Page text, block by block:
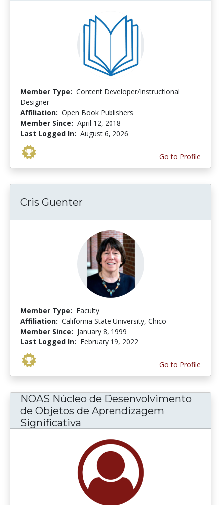
Member Type: Content Developer/Instructional
Designer
Affiliation: Open Book Publishers
Member Since: April 12, 2018
Last Logged In: August 6, 2026
Go to Profile
Cris Guenter
Member Type: Faculty
Affiliation: California State University, Chico
Member Since: January 8, 1999
Last Logged In: February 19, 2022
Go to Profile
NOAS Núcleo de Desenvolvimento
de Objetos de Aprendizagem
Significativa